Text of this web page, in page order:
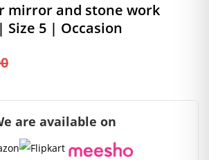
mirror and stone work
Size 5 | Occasion
are available on